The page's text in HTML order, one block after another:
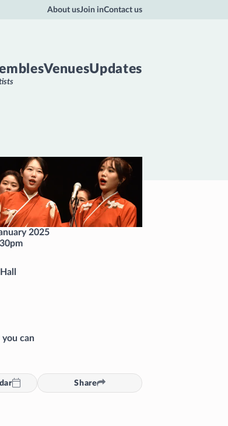
VenuesUpdates
About usJoin inContact us
2025
you can
Share